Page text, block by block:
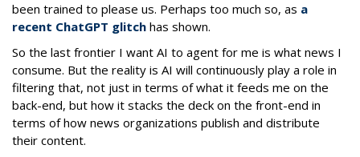
been trained to please us. Perhaps too much so, as a
recent ChatGPT glitch has shown.
So the last frontier I want AI to agent for me is what news I
consume. But the reality is AI will continuously play a role in
filtering that, not just in terms of what it feeds me on the
back-end, but how it stacks the deck on the front-end in
terms of how news organizations publish and distribute
their content.